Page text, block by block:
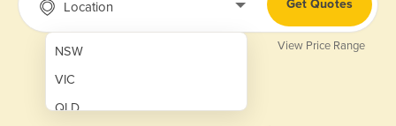
Location
NSW
VIC
QLD
Get Quotes
View Price Range